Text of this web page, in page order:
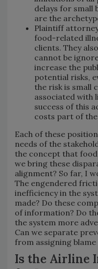
delays for small
are the
Plaintiff
food-related
clients. They
cannot be
increase the
potential risks,
the risk is small
associated with
success of this
costs part of
Each of these
needs of the
the concept that
we bring these
alignment? So far, I
The engendered
inefficiency in the
made? Do these
of information? Do
the system more
Can we separate
from assigning blame
Is the Airline